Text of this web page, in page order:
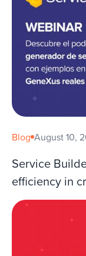
Blog August 10,
Service
efficiency in